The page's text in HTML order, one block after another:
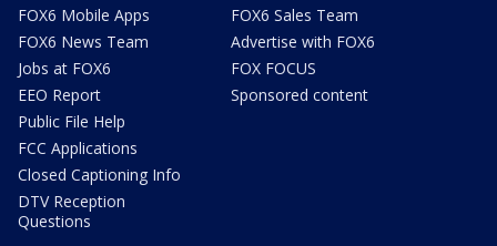
FOX6 Mobile Apps
FOX6 News Team
Jobs at FOX6
EEO Report
Public File Help
FCC Applications
Closed Captioning Info
DTV Reception
Questions
FOX6 Sales Team
Advertise with FOX6
FOX FOCUS
Sponsored content